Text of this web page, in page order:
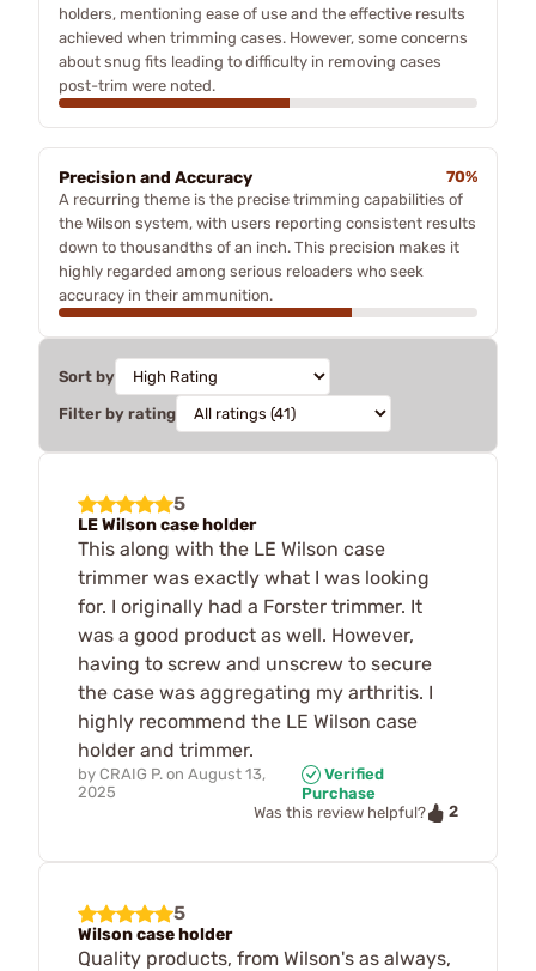
holders, mentioning ease of use and the effective results
achieved when trimming cases. However, some concerns
about snug fits leading to difficulty in removing cases
post-trim were noted.
Precision and Accuracy
70%
A recurring theme is the precise trimming capabilities of
the Wilson system, with users reporting consistent results
down to thousandths of an inch. This precision makes it
highly regarded among serious reloaders who seek
accuracy in their ammunition.
Sort by
Filter by rating
5
LE Wilson case holder
This along with the LE Wilson case
trimmer was exactly what I was looking
for. I originally had a Forster trimmer. It
was a good product as well. However,
having to screw and unscrew to secure
the case was aggregating my arthritis. I
highly recommend the LE Wilson case
holder and trimmer.
by CRAIG P. on August 13,
2025
Verified
Purchase
Was this review helpful?
2
5
Wilson case holder
Quality products, from Wilson's as always,